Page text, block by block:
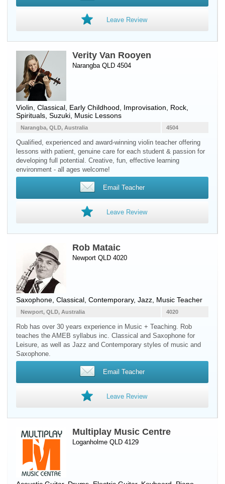
Leave Review
Verity Van Rooyen
Narangba QLD 4504
Violin , Classical, Early Childhood, Improvisation, Rock,
Spirituals, Suzuki, Music Lessons
4504
Narangba, QLD, Australia
Qualified, experienced and award-winning violin teacher offering
lessons with patient, genuine care for each student & passion for
developing full potential. Creative, fun, effective learning
environment - all ages welcome!
Email Teacher
Leave Review
Rob Mataic
Newport QLD 4020
Saxophone , Classical, Contemporary, Jazz, Music Teacher
4020
Newport, QLD, Australia
Rob has over 30 years experience in Music + Teaching. Rob
teaches the AMEB syllabus inc. Classical and Saxophone for
Leisure, as well as Jazz and Contemporary styles of music and
Saxophone.
Email Teacher
Leave Review
Multiplay Music Centre
Loganholme QLD 4129